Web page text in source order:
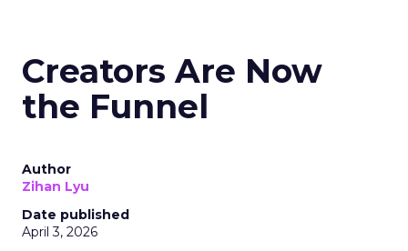
Creators Are Now
the Funnel
Author
Zihan Lyu
Date published
April 3, 2026